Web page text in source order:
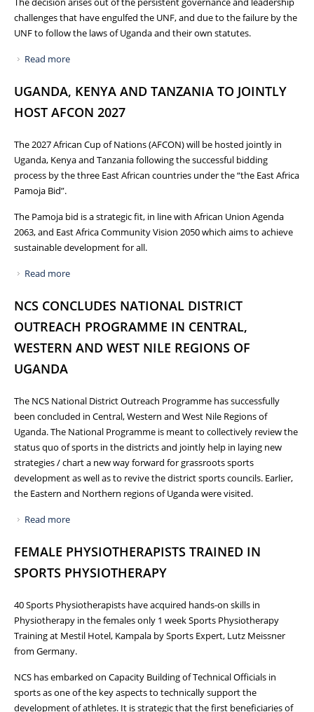
challenges that have engulfed the UNF, and due to the failure by the
UNF to follow the laws of Uganda and their own statutes.
Read more
UGANDA, KENYA AND TANZANIA TO JOINTLY
HOST AFCON 2027
The 2027 African Cup of Nations (AFCON) will be hosted jointly in
Uganda, Kenya and Tanzania following the successful bidding
process by the three East African countries under the “the East Africa
Pamoja Bid”.
The Pamoja bid is a strategic fit, in line with African Union Agenda
2063, and East Africa Community Vision 2050 which aims to achieve
sustainable development for all.
Read more
NCS CONCLUDES NATIONAL DISTRICT
OUTREACH PROGRAMME IN CENTRAL,
WESTERN AND WEST NILE REGIONS OF
UGANDA
The NCS National District Outreach Programme has successfully
been concluded in Central, Western and West Nile Regions of
Uganda. The National Programme is meant to collectively review the
status quo of sports in the districts and jointly help in laying new
strategies / chart a new way forward for grassroots sports
development as well as to revive the district sports councils. Earlier,
the Eastern and Northern regions of Uganda were visited.
Read more
REGIONS OF UGANDA
FEMALE PHYSIOTHERAPISTS TRAINED IN
SPORTS PHYSIOTHERAPY
40 Sports Physiotherapists have acquired hands-on skills in
Physiotherapy in the females only 1 week Sports Physiotherapy
Training at Mestil Hotel, Kampala by Sports Expert, Lutz Meissner
from Germany.
NCS has embarked on Capacity Building of Technical Officials in
sports as one of the key aspects to technically support the
development of athletes. It is strategic that the first beneficiaries of